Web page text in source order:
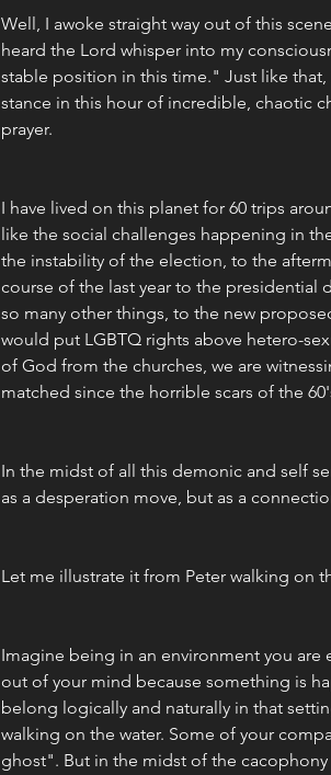
Well, I awoke straight way out of this
heard the Lord whisper into my
stable position in this time." Just like
stance in this hour of incredible, chaotic
prayer.
I have lived on this planet for 60 trips
like the social challenges happening in
the instability of the election, to the
course of the last year to the
so many other things, to the new
would put LGBTQ rights above hetero-
of God from the churches, we are
matched since the horrible scars of the
In the midst of all this demonic and self
as a desperation move, but as a
Let me illustrate it from Peter walking on
Imagine being in an environment you
out of your mind because something is
belong logically and naturally in that
walking on the water. Some of your
ghost". But in the midst of the